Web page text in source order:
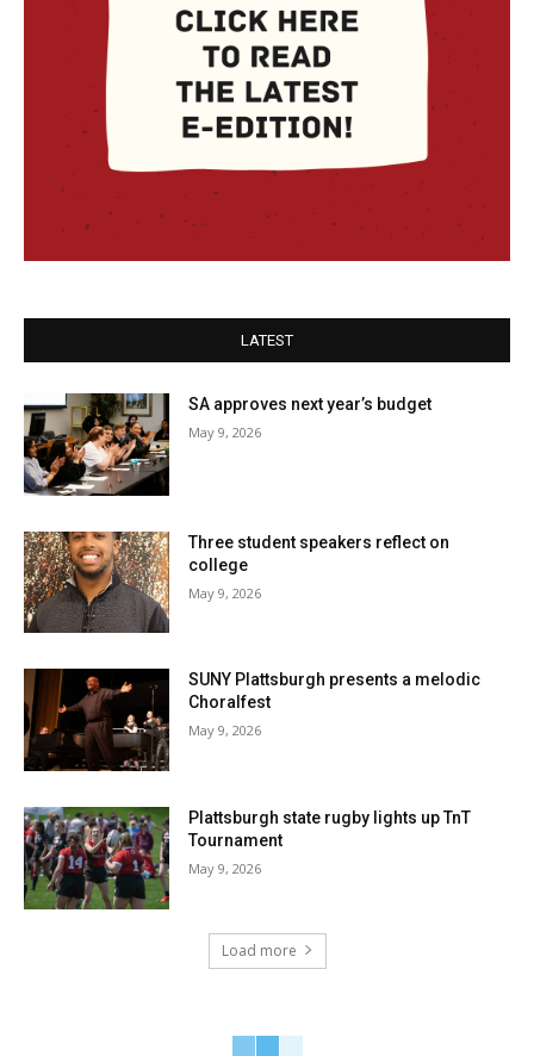
LATEST
SA approves next year’s budget
May 9, 2026
Three student speakers reflect on
college
May 9, 2026
SUNY Plattsburgh presents a melodic
Choralfest
May 9, 2026
Plattsburgh state rugby lights up TnT
Tournament
May 9, 2026
Load more